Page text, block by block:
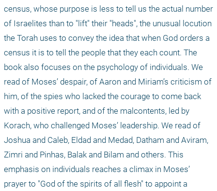
census, whose purpose is less to tell us the actual number
of Israelites than to "lift" their "heads", the unusual locution
the Torah uses to convey the idea that when God orders a
census it is to tell the people that they each count. The
book also focuses on the psychology of individuals. We
read of Moses’ despair, of Aaron and Miriam’s criticism of
him, of the spies who lacked the courage to come back
with a positive report, and of the malcontents, led by
Korach, who challenged Moses’ leadership. We read of
Joshua and Caleb, Eldad and Medad, Datham and Aviram,
Zimri and Pinhas, Balak and Bilam and others. This
emphasis on individuals reaches a climax in Moses’
prayer to "God of the spirits of all flesh" to appoint a